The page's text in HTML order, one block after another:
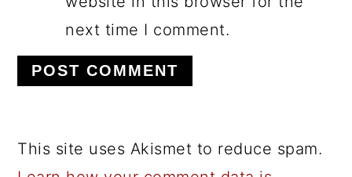
next time I comment.
This site uses Akismet to reduce spam.